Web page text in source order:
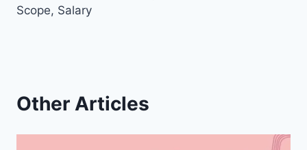
Scope, Salary
Other Articles